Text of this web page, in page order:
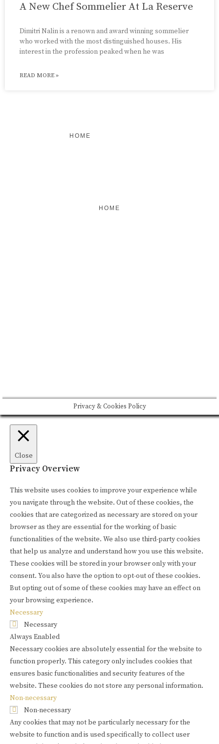
A New Chef Sommelier At La Reserve
Dimitri Nalin is a renown and award winning sommelier
who worked with the most distinguished houses. His
interest in the profession peaked when he was
READ MORE »
HOME
HOME
Privacy & Cookies Policy
Close
Privacy Overview
This website uses cookies to improve your experience while
you navigate through the website. Out of these cookies, the
cookies that are categorized as necessary are stored on your
browser as they are essential for the working of basic
functionalities of the website. We also use third-party cookies
that help us analyze and understand how you use this website.
These cookies will be stored in your browser only with your
consent. You also have the option to opt-out of these cookies.
But opting out of some of these cookies may have an effect on
your browsing experience.
Necessary
Necessary
Always Enabled
Necessary cookies are absolutely essential for the website to
function properly. This category only includes cookies that
ensures basic functionalities and security features of the
website. These cookies do not store any personal information.
Non-necessary
Non-necessary
Any cookies that may not be particularly necessary for the
website to function and is used specifically to collect user